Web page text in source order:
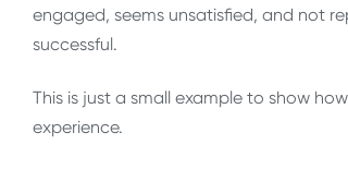
engaged, seems unsatisfied, and not
successful.
This is just a small example to show
experience.